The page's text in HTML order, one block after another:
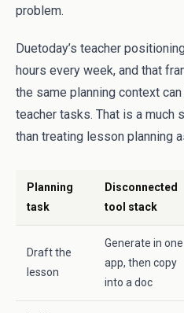
problem.
Duetoday’s teacher
hours every week, and that
the same planning context
teacher tasks. That is a much
than treating lesson planning
Planning
task
Disconnected
tool stack
Draft the
lesson
Generate in one
app, then copy
into a doc